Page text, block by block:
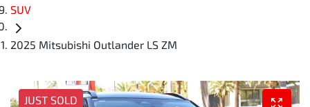
SUV
2025 Mitsubishi Outlander LS ZM
JUST SOLD